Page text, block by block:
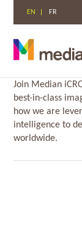
Skip
content
EN FR
Join Median
best-in-class
how we are
intelligence to
worldwide.